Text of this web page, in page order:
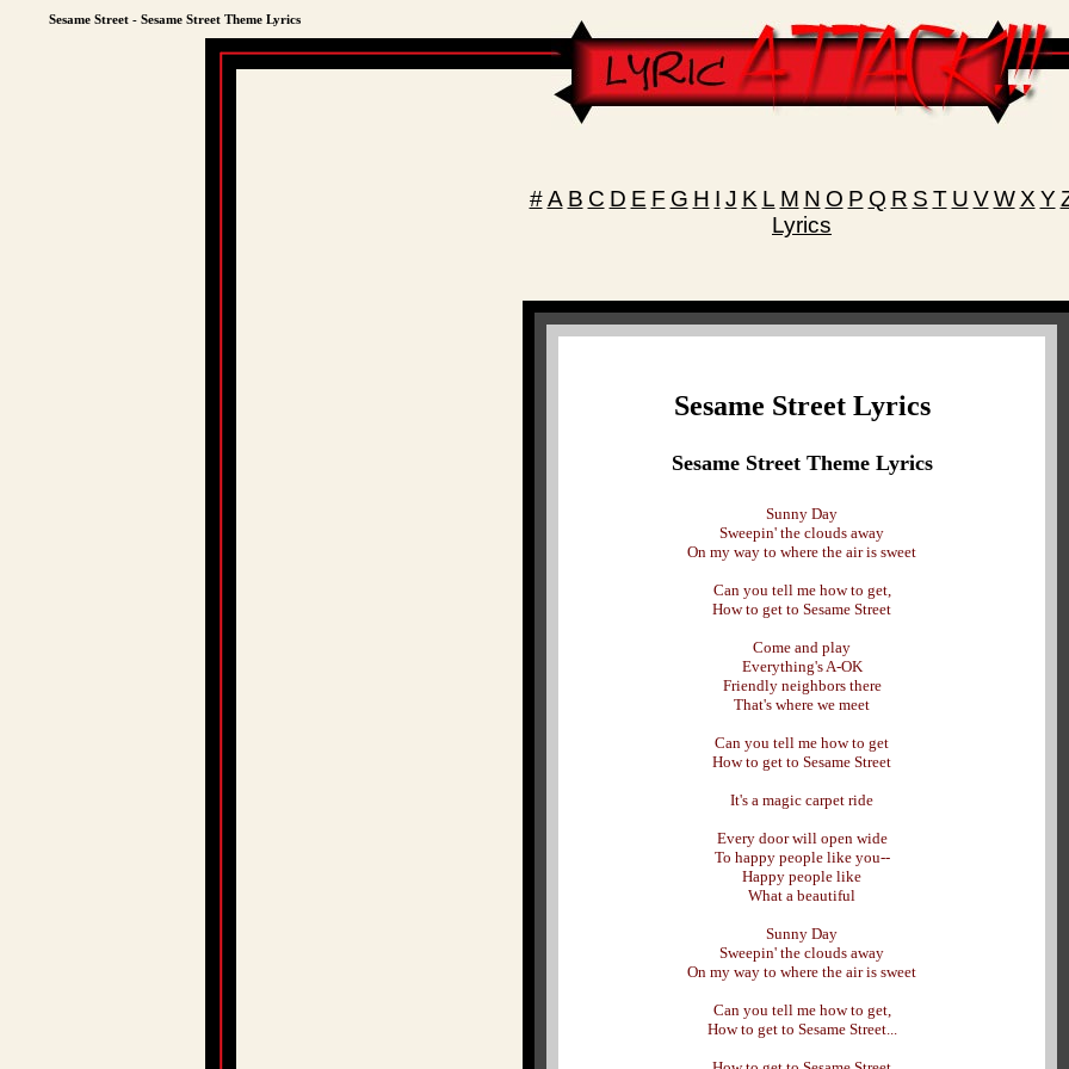
Sesame Street - Sesame Street Theme Lyrics
# A B C D E F G H I J K L M N O P Q R S T U V W X Y
Lyrics
Sesame Street Lyrics
Sesame Street Theme Lyrics
Sunny Day
Sweepin' the clouds away
On my way to where the air is sweet
Can you tell me how to get,
How to get to Sesame Street
Come and play
Everything's A-OK
Friendly neighbors there
That's where we meet
Can you tell me how to get
How to get to Sesame Street
It's a magic carpet ride
Every door will open wide
To happy people like you--
Happy people like
What a beautiful
Sunny Day
Sweepin' the clouds away
On my way to where the air is sweet
Can you tell me how to get,
How to get to Sesame Street...